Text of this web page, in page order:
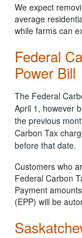
We expect
average
while farms can
Federal
Power Bill
The Federal
April 1, however
the previous
Carbon Tax
before that date.
Customers who
Federal Carbon
Payment
(EPP) will be